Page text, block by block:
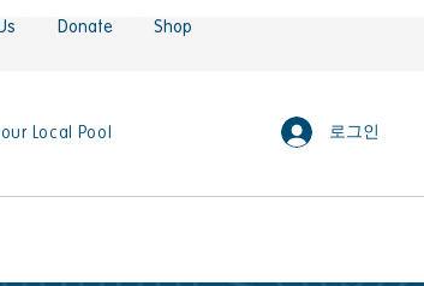
Donate Shop
Local Pool 로그인